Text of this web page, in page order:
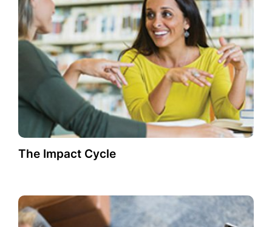
The Impact Cycle